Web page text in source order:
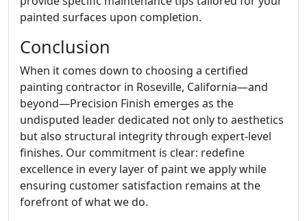
painted surfaces upon completion.
Conclusion
When it comes down to choosing a certified
painting contractor in Roseville, California—and
beyond—Precision Finish emerges as the
undisputed leader dedicated not only to aesthetics
but also structural integrity through expert-level
finishes. Our commitment is clear: redefine
excellence in every layer of paint we apply while
ensuring customer satisfaction remains at the
forefront of what we do.